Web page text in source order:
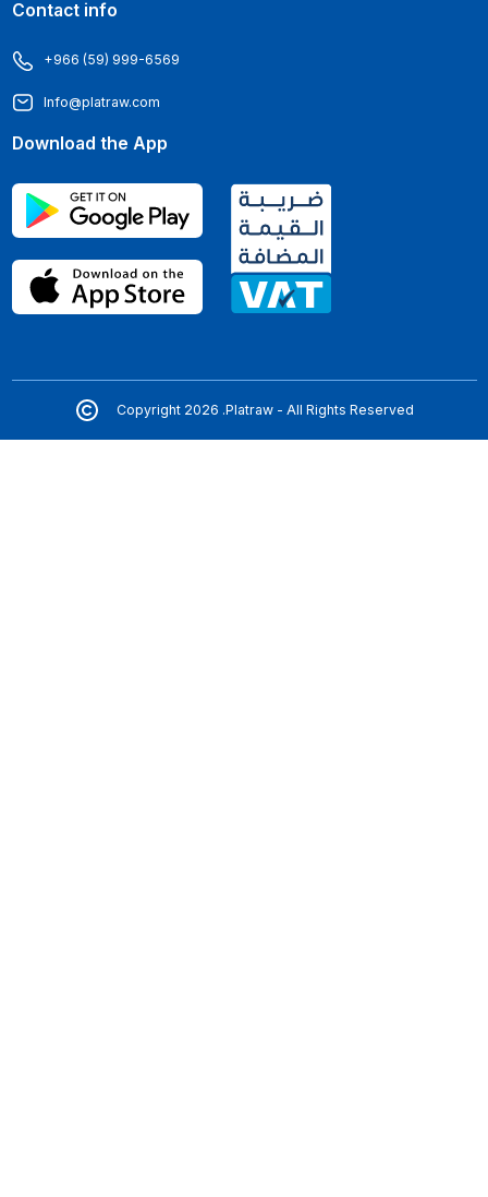
Contact info
+966 (59) 999-6569
Info@platraw.com
Download the App
Copyright 2026 .Platraw - All Rights Reserved